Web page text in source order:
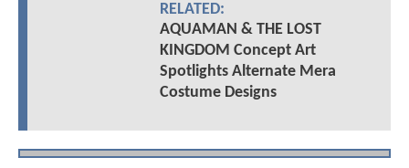
RELATED:
AQUAMAN & THE LOST
KINGDOM Concept Art
Spotlights Alternate Mera
Costume Designs